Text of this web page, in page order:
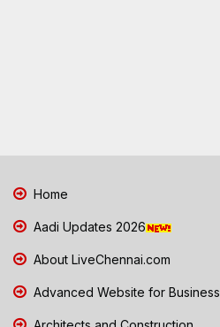
Home
Aadi Updates 2026
About LiveChennai.com
Advanced Website for Business